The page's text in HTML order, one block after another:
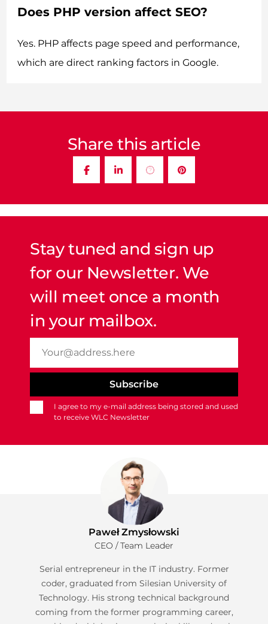
Does PHP version affect SEO?
Yes. PHP affects page speed and performance,
which are direct ranking factors in Google.
Share this article
Stay tuned and sign up
for our Newsletter. We
will meet once a month
in your mailbox.
I agree to my e-mail address being stored and used
to receive WLC Newsletter
Paweł Zmysłowski
CEO / Team Leader
Serial entrepreneur in the IT industry. Former
coder, graduated from Silesian University of
Technology. His strong technical background
coming from the former programming career,